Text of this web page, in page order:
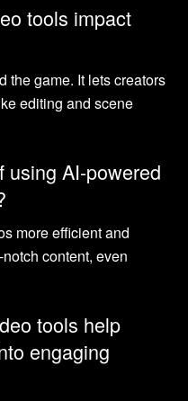
tools impact
the game. It lets creators
editing and scene
using AI-powered
more efficient and
content, even
tools help
engaging